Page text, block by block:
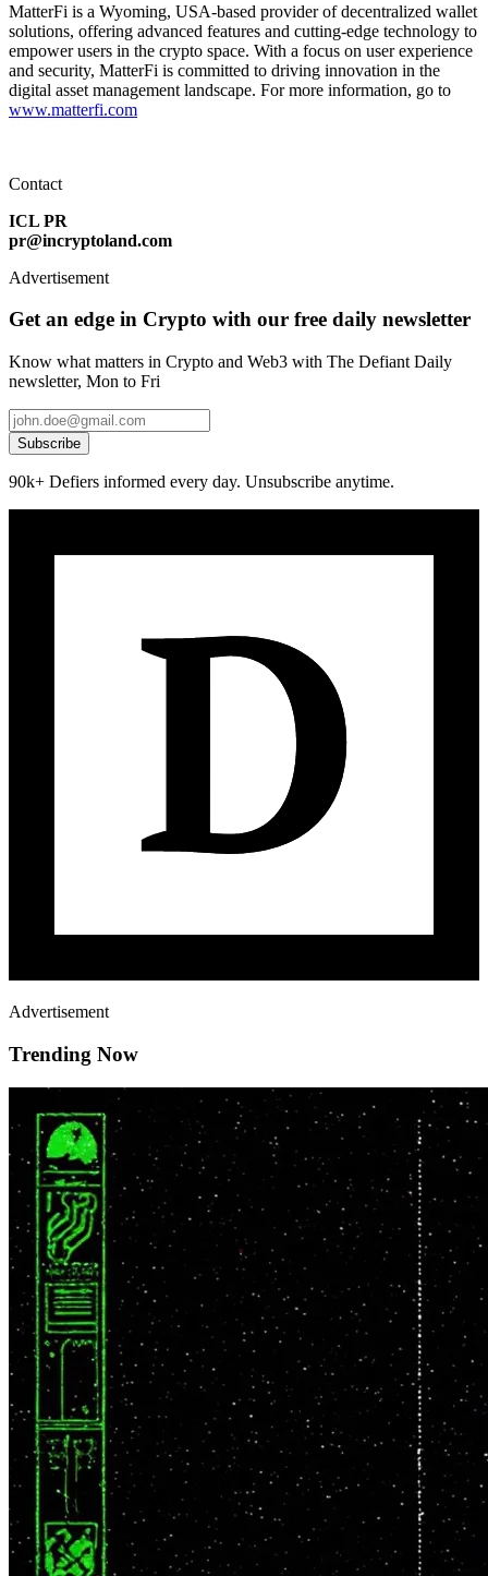
MatterFi is a Wyoming, USA-based provider of decentralized wallet
solutions, offering advanced features and cutting-edge technology to
empower users in the crypto space. With a focus on user experience
and security, MatterFi is committed to driving innovation in the
digital asset management landscape. For more information, go to
www.matterfi.com
Contact
ICL PR
pr@incryptoland.com
Advertisement
Get an edge in Crypto with our free daily newsletter
Know what matters in Crypto and Web3 with The Defiant Daily
newsletter, Mon to Fri
Subscribe
90k+ Defiers informed every day. Unsubscribe anytime.
Advertisement
Trending Now